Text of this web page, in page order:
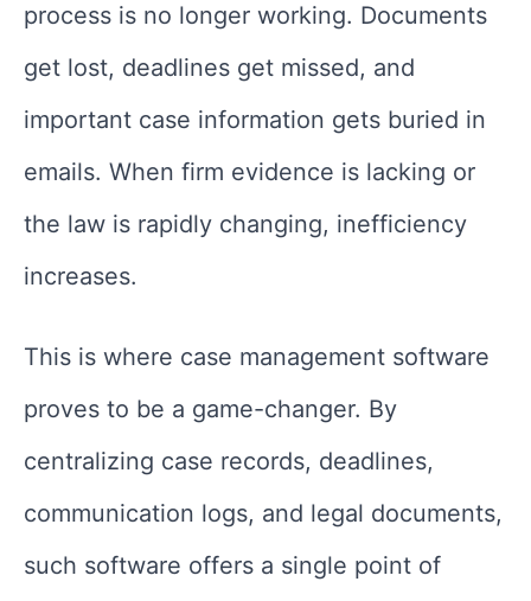
process is no longer working. Documents
get lost, deadlines get missed, and
important case information gets buried in
emails. When firm evidence is lacking or
the law is rapidly changing, inefficiency
increases.
This is where case management software
proves to be a game-changer. By
centralizing case records, deadlines,
communication logs, and legal documents,
such software offers a single point of